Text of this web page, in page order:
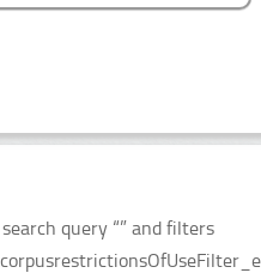
query “” and filters